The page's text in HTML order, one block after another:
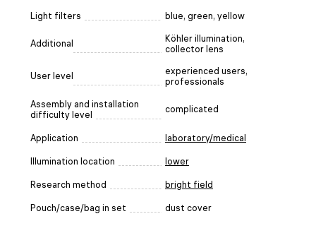
Light filters blue, green, yellow
Additional
Köhler illumination,
collector lens
User level
experienced users,
professionals
Assembly and installation
difficulty level
complicated
Application laboratory/medical
Illumination location lower
Research method bright field
Pouch/case/bag in set dust cover